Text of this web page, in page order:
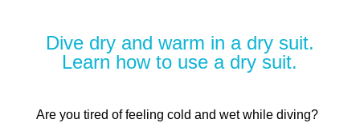
Dive dry and warm in a dry suit.
Learn how to use a dry suit.
Are you tired of feeling cold and wet while diving?